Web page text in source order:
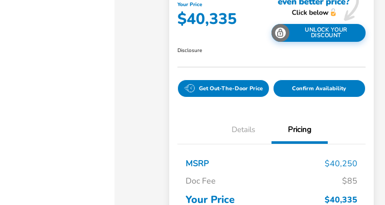
Your Price
$40,335
UNLOCK YOUR
DISCOUNT
Disclosure
Get Out-The-Door Price Confirm Availability
Details Pricing
MSRP
$40,250
Doc Fee
$85
Your Price $40,335
$500
Honda Military Appreciation Offer